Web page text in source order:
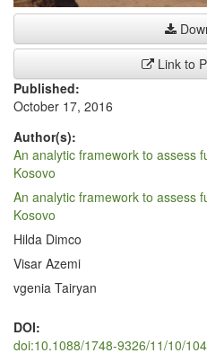
Link to
Published:
October 17, 2016
Author(s):
An analytic framework to assess
Kosovo
An analytic framework to assess
Kosovo
Hilda Dimco
Visar Azemi
vgenia Tairyan
DOI:
doi:10.1088/1748-9326/11/10/